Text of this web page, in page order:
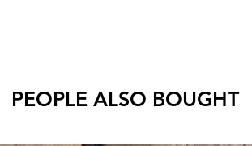
PEOPLE ALSO BOUGHT